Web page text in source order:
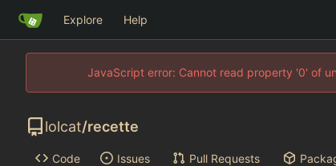
Explore Help
JavaScript error: Cannot read property '0' of
lolcat/recette
Code Issues Pull Requests